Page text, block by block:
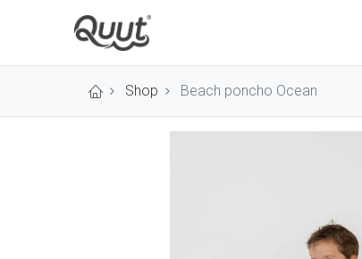
Shop Beach poncho Ocean